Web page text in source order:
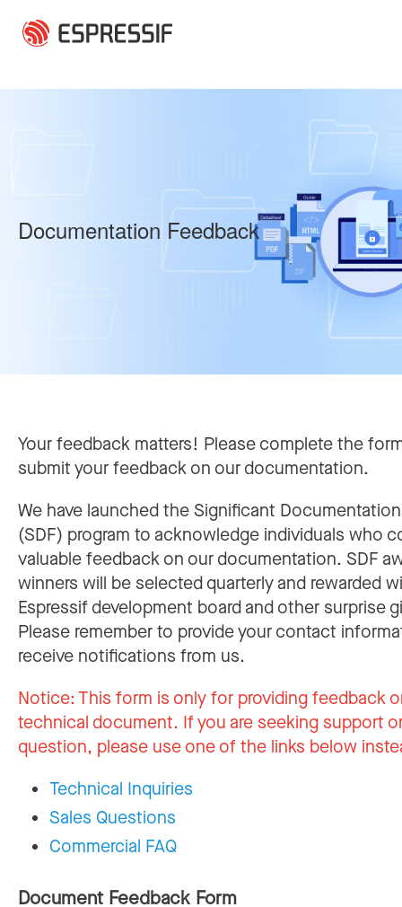
Documentation Feedback
Your feedback matters! Please complete the
submit your feedback on our documentation.
We have launched the Significant
(SDF) program to acknowledge individuals who
valuable feedback on our documentation. SDF
winners will be selected quarterly and rewarded
Espressif development board and other surprise
Please remember to provide your contact
receive notifications from us.
Notice:This form is only for providing feedback
technical document. If you are seeking support
question, please use one of the links below
Technical Inquiries
Sales Questions
Commercial FAQ
Document Feedback Form